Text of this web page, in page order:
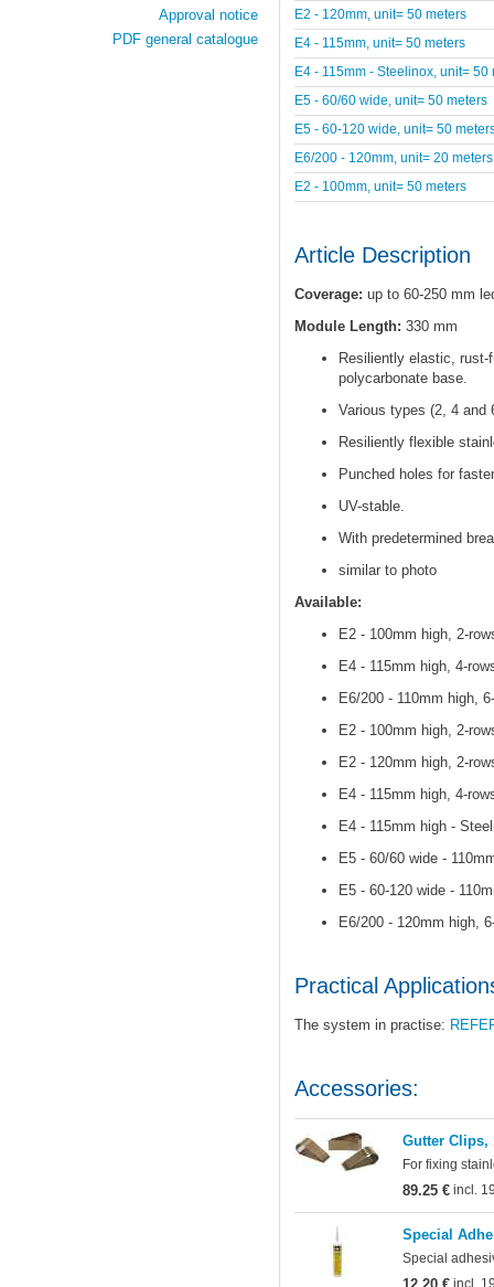
E2 - 120mm, unit= 50 meters
E4 - 115mm, unit= 50 meters
E4 - 115mm - Steelinox, unit= 50
E5 - 60/60 wide, unit= 50 meters
E5 - 60-120 wide, unit= 50
E6/200 - 120mm, unit= 20 meters
E2 - 100mm, unit= 50 meters
Article Description
Coverage: up to 60-250 mm
Module Length: 330 mm
Resiliently elastic,
polycarbonate base.
Various types (2, 4 and
Resiliently flexible
Punched holes for
UV-stable.
With predetermined
similar to photo
Available:
E2 - 100mm high, 2-
E4 - 115mm high, 4-
E6/200 - 110mm high,
E2 - 100mm high, 2-
E2 - 120mm high, 2-
E4 - 115mm high, 4-
E4 - 115mm high -
E5 - 60/60 wide -
E5 - 60-120 wide -
E6/200 - 120mm high,
Practical
The system in practise:
Accessories:
Gutter Clips,
For fixing
89.25 €incl.
Special
Special
incl.
Approval notice
PDF general catalogue